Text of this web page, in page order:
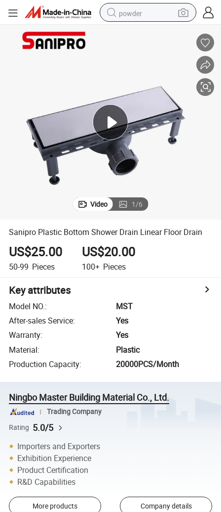
powder
basketball shoe
living room sofa
Video 1/6
Sanipro Plastic Bottom Shower Drain Linear Floor Drain
US$25.00
50-99 Pieces
US$20.00
100+ Pieces
Key attributes
Model NO.:
MST
After-sales Service:
Yes
Warranty:
Yes
Material:
Plastic
Production Capacity: 20000PCS/Month
Ningbo Master Building Material Co., Ltd.
Trading Company
Rating 5.0/5
Importers and Exporters
Exhibition Experience
Product Certification
R&D Capabilities
More products Company details